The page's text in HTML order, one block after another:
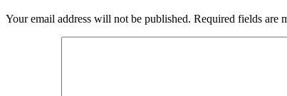
Your email address will not be published. Required fields are